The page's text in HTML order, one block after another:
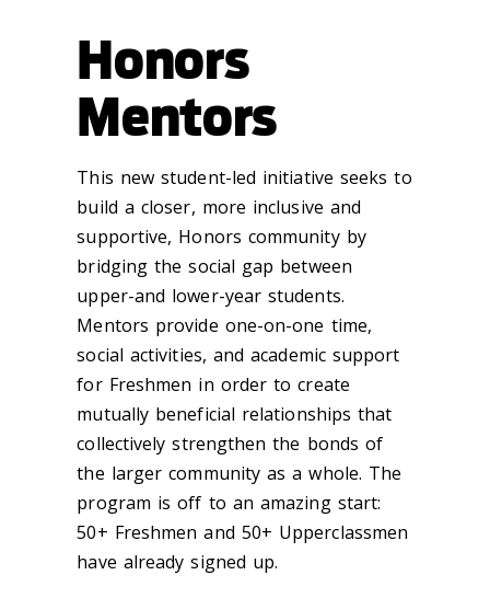
Honors
Mentors
This new student-led initiative seeks to
build a closer, more inclusive and
supportive, Honors community by
bridging the social gap between
upper-and lower-year students.
Mentors provide one-on-one time,
social activities, and academic support
for Freshmen in order to create
mutually beneficial relationships that
collectively strengthen the bonds of
the larger community as a whole. The
program is off to an amazing start:
50+ Freshmen and 50+ Upperclassmen
have already signed up.